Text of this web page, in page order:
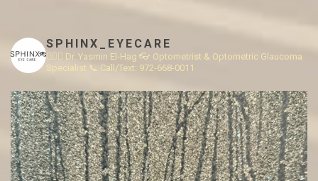
SPHINX_EYECARE
👩🏻‍⚕️ Dr. Yasmin El-Hag 👓 Optometrist & Optometric Glaucoma
Specialist 📞 Call/Text: 972-668-0011